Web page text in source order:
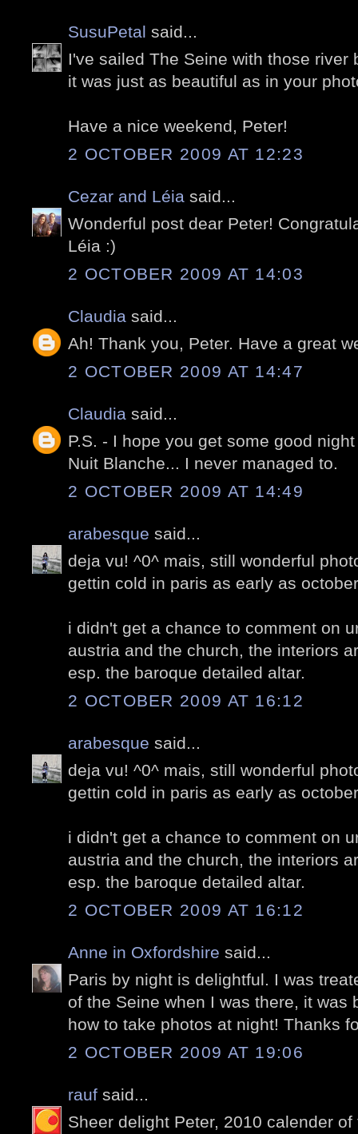
SusuPetal said...
I've sailed The Seine with those river
it was just as beautiful as in your
Have a nice weekend, Peter!
2 OCTOBER 2009 AT 12:23
Cezar and Léia said...
Wonderful post dear Peter!
Léia :)
2 OCTOBER 2009 AT 14:03
Claudia said...
Ah! Thank you, Peter. Have a great
2 OCTOBER 2009 AT 14:47
Claudia said...
P.S. - I hope you get some good
Nuit Blanche... I never managed to.
2 OCTOBER 2009 AT 14:49
arabesque said...
deja vu! ^0^ mais, still wonderful
gettin cold in paris as early as
i didn't get a chance to comment on
austria and the church, the interiors
esp. the baroque detailed altar.
2 OCTOBER 2009 AT 16:12
arabesque said...
deja vu! ^0^ mais, still wonderful
gettin cold in paris as early as
i didn't get a chance to comment on
austria and the church, the interiors
esp. the baroque detailed altar.
2 OCTOBER 2009 AT 16:12
Anne in Oxfordshire said...
Paris by night is delightful. I was
of the Seine when I was there, it was
how to take photos at night! Thanks
2 OCTOBER 2009 AT 19:06
rauf said...
Sheer delight Peter, 2010 calender